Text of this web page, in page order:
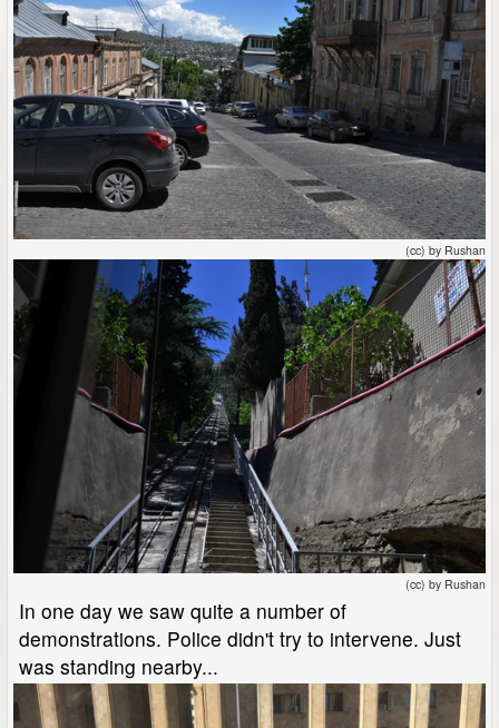
(cc) by Rushan
(cc) by Rushan
In one day we saw quite a number of
demonstrations. Police didn't try to intervene. Just
was standing nearby...